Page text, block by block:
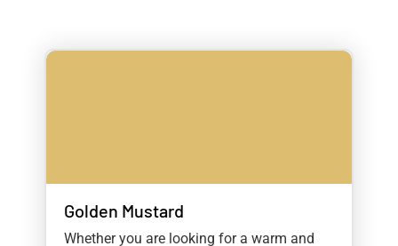
Golden Mustard
Whether you are looking for a warm and